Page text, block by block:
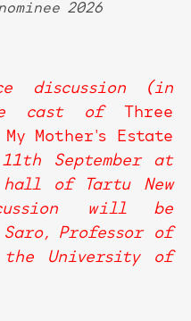
2026
discussion (in
cast of Three
Mother's Estate
September at
of Tartu New
will be
Professor of
the University of